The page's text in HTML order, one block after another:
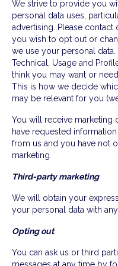
We strive to provide you
personal data uses,
advertising. Please contact
you wish to opt out or
we use your personal
Technical, Usage and
think you may want or
This is how we decide
may be relevant for you
You will receive marketing
have requested
from us and you have not
marketing.
Third-party marketing
We will obtain your
your personal data with
Opting out
You can ask us or third